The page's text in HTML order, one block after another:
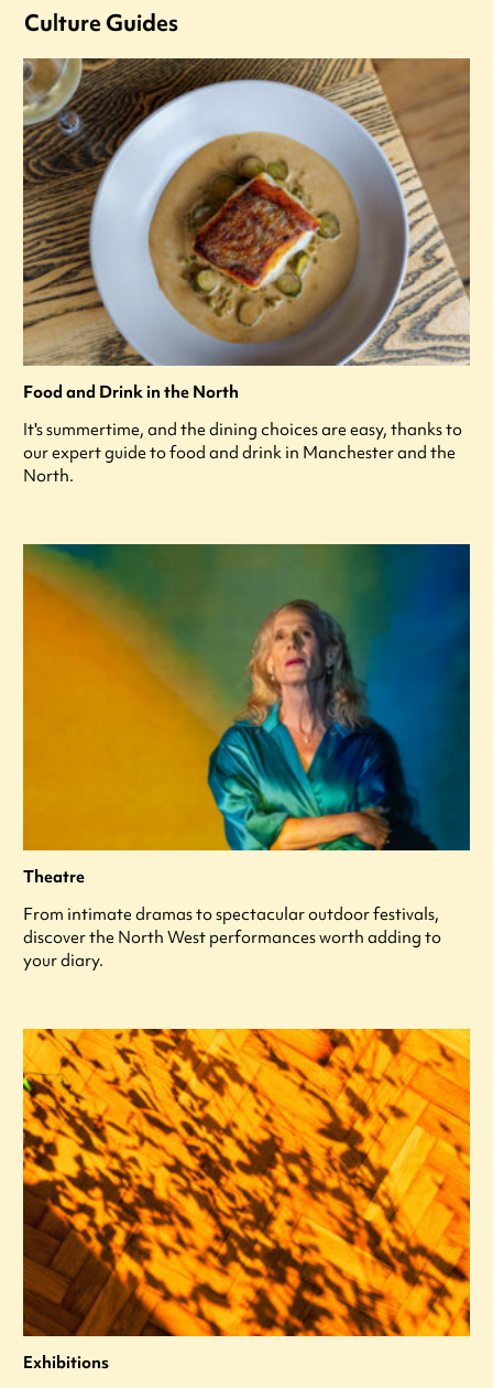
Culture Guides
Food and Drink in the North
It's summertime, and the dining choices are easy, thanks to
our expert guide to food and drink in Manchester and the
North.
Theatre
From intimate dramas to spectacular outdoor festivals,
discover the North West performances worth adding to
your diary.
Exhibitions